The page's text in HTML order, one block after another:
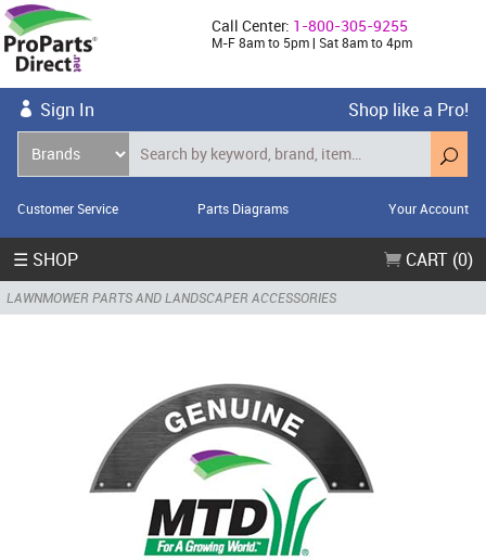
Call Center: 1-800-305-9255
M-F 8am to 5pm | Sat 8am to 4pm
Sign In Shop like a Pro!
Customer Service Parts Diagrams Your Account
☰ SHOP CART (0)
LAWNMOWER PARTS AND LANDSCAPER ACCESSORIES